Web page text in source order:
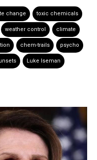
change toxic chemicals
weather control climate
chem-trails psycho
Luke Iseman